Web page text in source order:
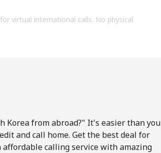
I agree to
virtual international calls. No physical
Korea from abroad?" It's easier than you
and call home. Get the best deal for
calling service with amazing